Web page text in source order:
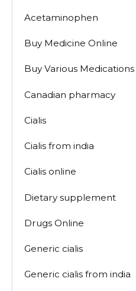
Acetaminophen
Buy Medicine Online
Buy Various Medications
Canadian pharmacy
Cialis
Cialis from india
Cialis online
Dietary supplement
Drugs Online
Generic cialis
Generic cialis from india